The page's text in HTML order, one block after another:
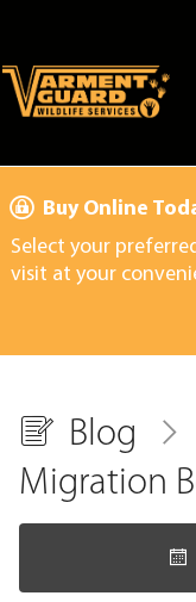
Buy Online
Select your
visit at your
Blog
Migration